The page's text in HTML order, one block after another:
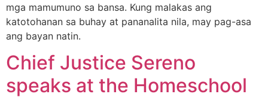
mga mamumuno sa bansa. Kung malakas ang
katotohanan sa buhay at pananalita nila, may pag-asa
ang bayan natin.
Chief Justice Sereno
speaks at the Homeschool